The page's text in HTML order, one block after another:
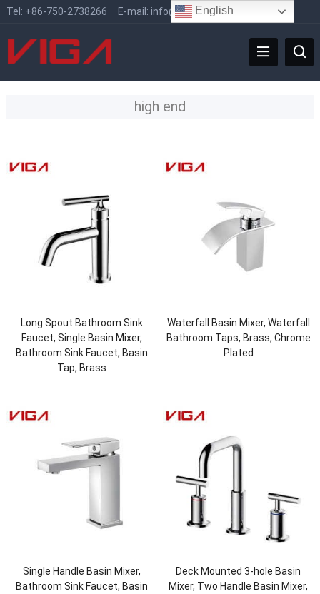
Tel: +86-750-2738266 E-mail: info@vigafaucet.com
high end
Long Spout Bathroom Sink
Faucet, Single Basin Mixer,
Bathroom Sink Faucet, Basin
Tap, Brass
Waterfall Basin Mixer, Waterfall
Bathroom Taps, Brass, Chrome
Plated
Single Handle Basin Mixer,
Bathroom Sink Faucet, Basin
Deck Mounted 3-hole Basin
Mixer, Two Handle Basin Mixer,
English